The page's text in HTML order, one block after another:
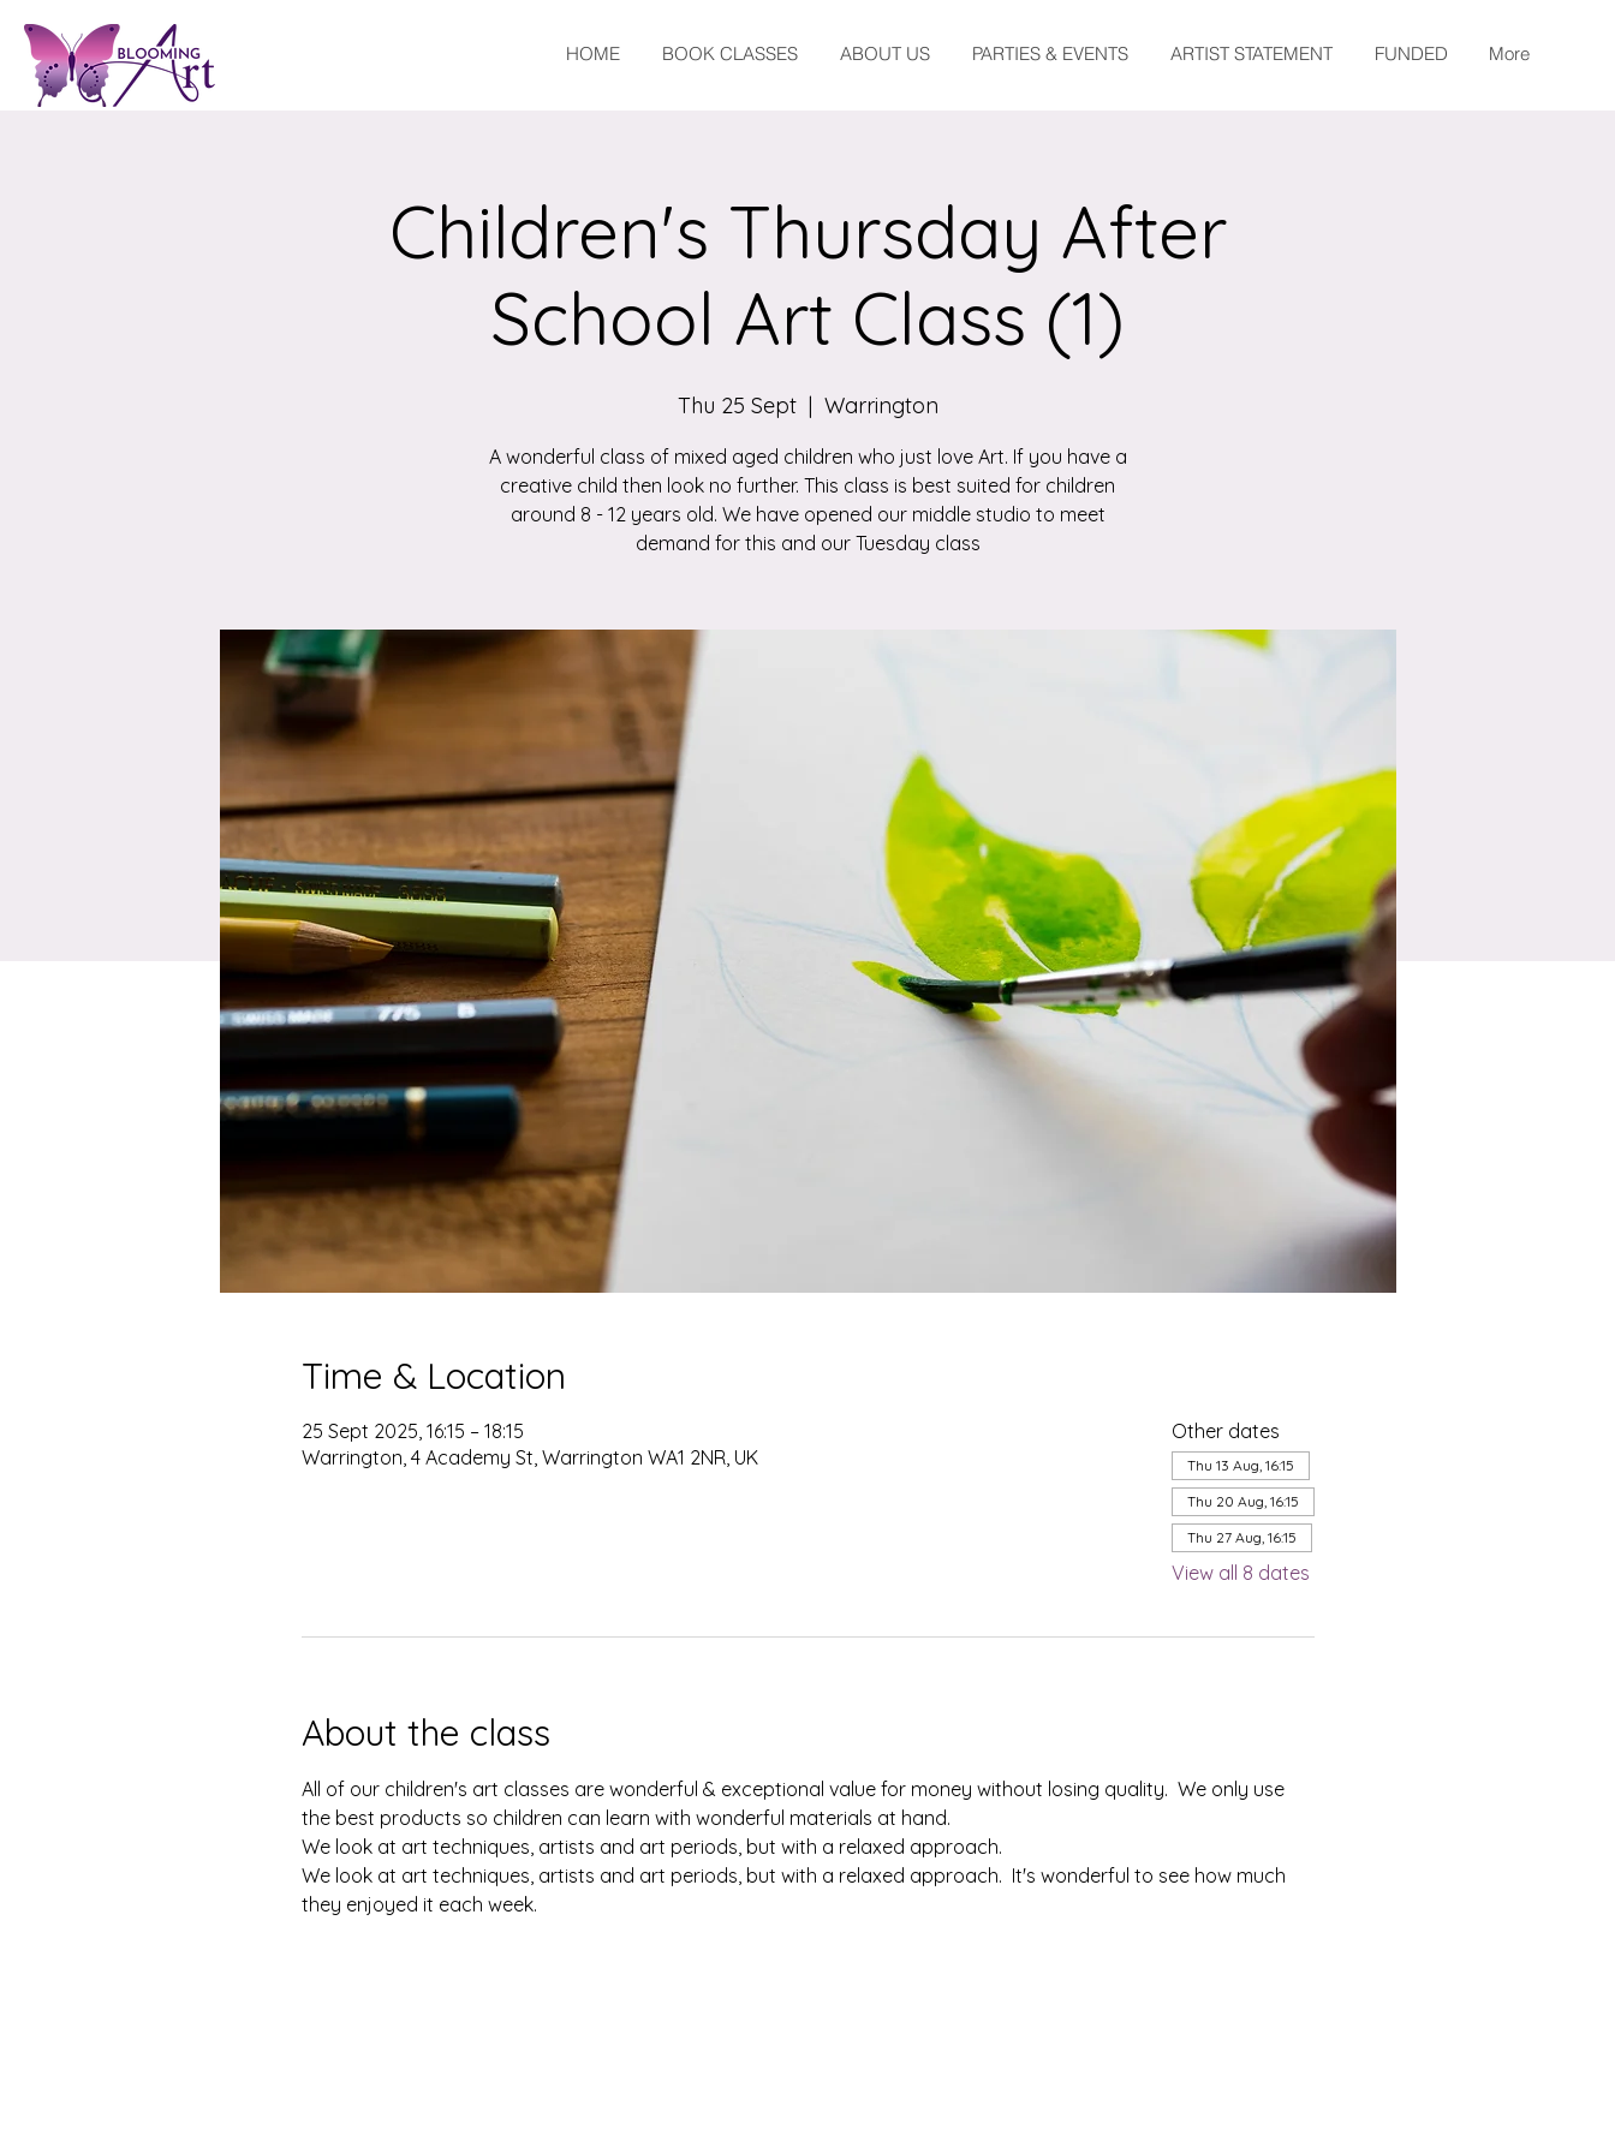
HOME BOOK CLASSES ABOUT US PARTIES & EVENTS ARTIST STATEMENT FUNDED More
Children's Thursday After
School Art Class (1)
Thu 25 Sept
  |
Warrington
A wonderful class of mixed aged children who just love Art. If you have a
creative child then look no further. This class is best suited for children
around 8 - 12 years old. We have opened our middle studio to meet
demand for this and our Tuesday class
Time & Location
25 Sept 2025, 16:15 – 18:15
Warrington, 4 Academy St, Warrington WA1 2NR, UK
Other dates
Thu 13 Aug, 16:15
Thu 20 Aug, 16:15
Thu 27 Aug, 16:15
View all 8 dates
About the class
All of our children's art classes are wonderful & exceptional value for money without losing quality.  We only use
the best products so children can learn with wonderful materials at hand.
We look at art techniques, artists and art periods, but with a relaxed approach.
We look at art techniques, artists and art periods, but with a relaxed approach.  It's wonderful to see how much
they enjoyed it each week.